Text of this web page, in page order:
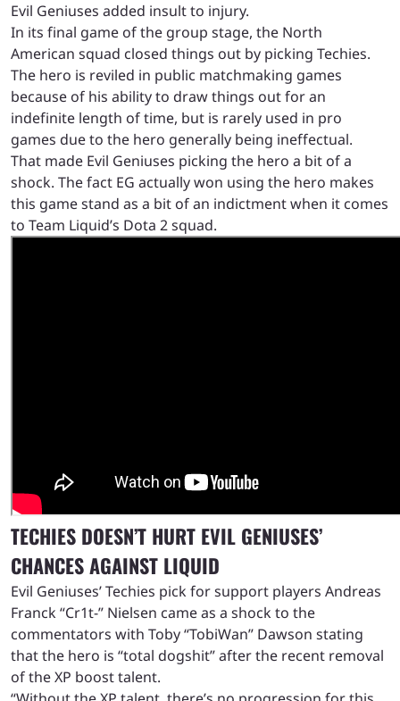
Evil Geniuses added insult to injury.
In its final game of the group stage, the North
American squad closed things out by picking Techies.
The hero is reviled in public matchmaking games
because of his ability to draw things out for an
indefinite length of time, but is rarely used in pro
games due to the hero generally being ineffectual.
That made Evil Geniuses picking the hero a bit of a
shock. The fact EG actually won using the hero makes
this game stand as a bit of an indictment when it comes
to Team Liquid’s Dota 2 squad.
TECHIES DOESN’T HURT EVIL GENIUSES’
CHANCES AGAINST LIQUID
Evil Geniuses’ Techies pick for support players Andreas
Franck “Cr1t-” Nielsen came as a shock to the
commentators with Toby “TobiWan” Dawson stating
that the hero is “total dogshit” after the recent removal
of the XP boost talent.